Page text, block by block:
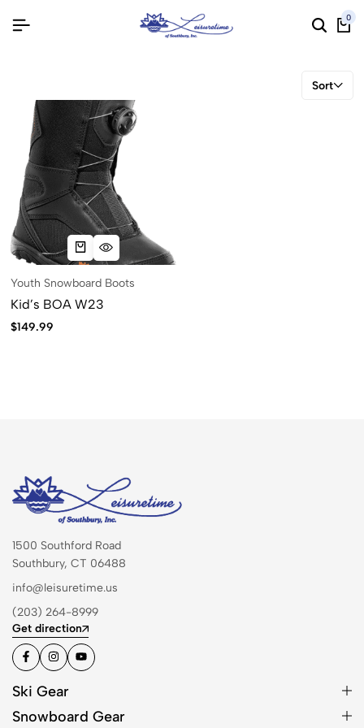
0
Sort
Youth Snowboard Boots
Kid’s BOA W23
$149.99
1500 Southford Road
Southbury, CT 06488
info@leisuretime.us
(203) 264-8999
Get direction
Ski Gear
Snowboard Gear